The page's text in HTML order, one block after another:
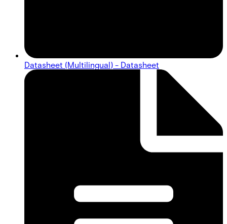
Datasheet (Multilingual) - Datasheet